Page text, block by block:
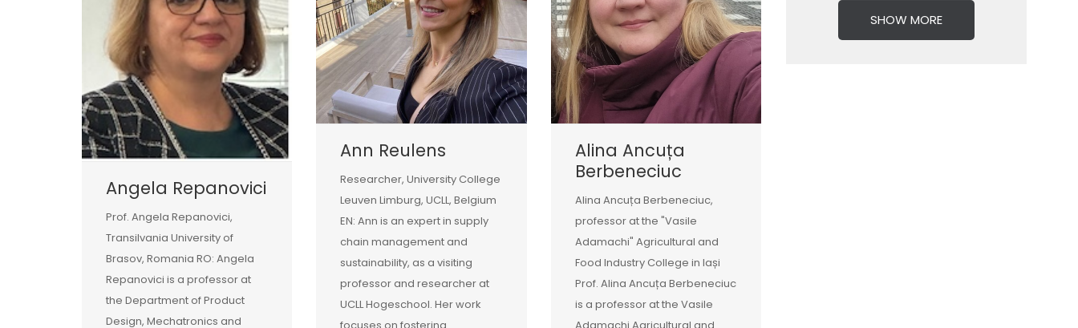
Angela Repanovici
Prof. Angela Repanovici,
Transilvania University of
Brasov, Romania RO: Angela
Repanovici is a professor at
the Department of Product
Design, Mechatronics and
Ann Reulens
Researcher, University College
Leuven Limburg, UCLL, Belgium
EN: Ann is an expert in supply
chain management and
sustainability, as a visiting
professor and researcher at
UCLL Hogeschool. Her work
Alina Ancuța
Berbeneciuc
Alina Ancuța Berbeneciuc,
professor at the "Vasile
Adamachi" Agricultural and
Food Industry College in Iași
Prof. Alina Ancuța Berbeneciuc
is a professor at the Vasile
SHOW MORE